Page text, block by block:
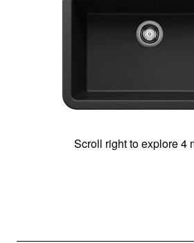
Scroll right to explore 4